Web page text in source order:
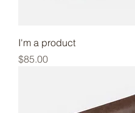
I'm a product
Price
$85.00